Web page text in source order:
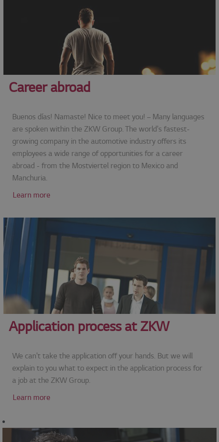
Career abroad
Buenos días! Namaste! Nice to meet you! – Many languages
are spoken within the ZKW Group. The world's fastest-
growing company in the automotive industry offers its
employees a wide range of opportunities for a career
abroad - from the Mostviertel region to Mexico and
Manchuria.
Learn more
Application process at ZKW
We can't take the application off your hands. But we will
explain to you what to expect in the application process for
a job at the ZKW Group.
Learn more